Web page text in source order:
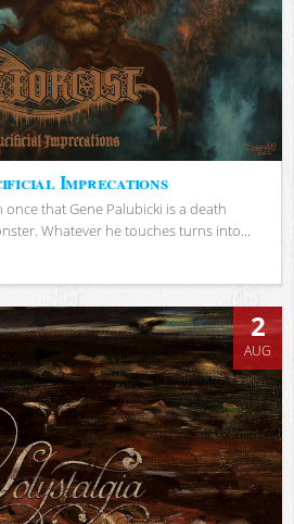
Imprecations
once that Gene Palubicki is a death
Whatever he touches turns into...
2
AUG